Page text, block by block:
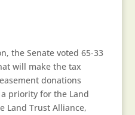
the Senate voted 65-33
will make the tax
donations
priority for the Land
Land Trust Alliance,